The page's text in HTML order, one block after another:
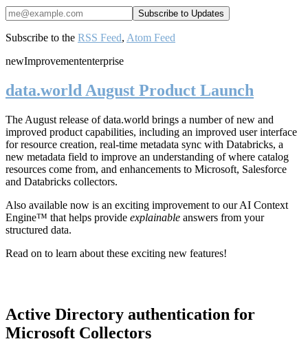
Subscribe to the RSS Feed, Atom Feed
newImprovemententerprise
data.world August Product Launch
The August release of data.world brings a number of new and
improved product capabilities, including an improved user interface
for resource creation, real-time metadata sync with Databricks, a
new metadata field to improve an understanding of where catalog
resources come from, and enhancements to Microsoft, Salesforce
and Databricks collectors.
Also available now is an exciting improvement to our AI Context
Engine™ that helps provide explainable answers from your
structured data.
Read on to learn about these exciting new features!
Active Directory authentication for
Microsoft Collectors